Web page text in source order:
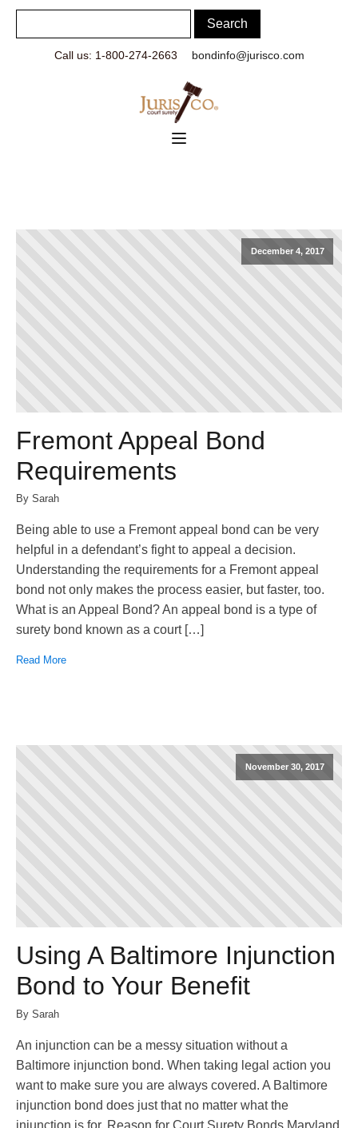
Call us: 1-800-274-2663 bondinfo@jurisco.com
December 4, 2017
Fremont Appeal Bond
Requirements
By Sarah
Being able to use a Fremont appeal bond can be very
helpful in a defendant’s fight to appeal a decision.
Understanding the requirements for a Fremont appeal
bond not only makes the process easier, but faster, too.
What is an Appeal Bond? An appeal bond is a type of
surety bond known as a court […]
Read More
November 30, 2017
Using A Baltimore Injunction
Bond to Your Benefit
By Sarah
An injunction can be a messy situation without a
Baltimore injunction bond. When taking legal action you
want to make sure you are always covered. A Baltimore
injunction bond does just that no matter what the
injunction is for. Reason for Court Surety Bonds Maryland